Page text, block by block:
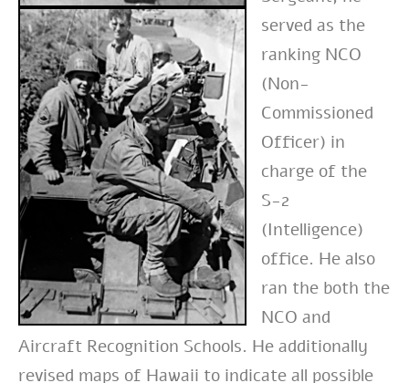
served as the
ranking NCO
(Non-
Commissioned
Officer) in
charge of the
S-2
(Intelligence)
office. He also
ran the both the
NCO and
Aircraft Recognition Schools. He additionally
revised maps of Hawaii to indicate all possible